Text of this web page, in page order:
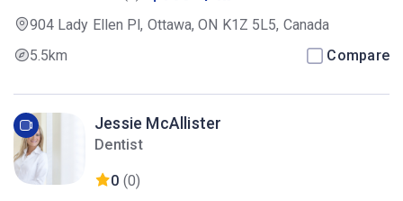
904 Lady Ellen Pl, Ottawa, ON K1Z 5L5, Canada
5.5km
Compare
Jessie McAllister
Dentist
0 (0)